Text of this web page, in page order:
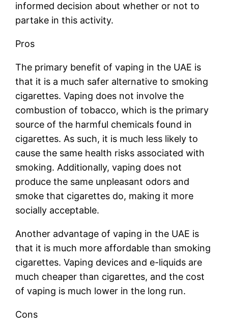
informed decision about whether or not to
partake in this activity.
Pros
The primary benefit of vaping in the UAE is
that it is a much safer alternative to smoking
cigarettes. Vaping does not involve the
combustion of tobacco, which is the primary
source of the harmful chemicals found in
cigarettes. As such, it is much less likely to
cause the same health risks associated with
smoking. Additionally, vaping does not
produce the same unpleasant odors and
smoke that cigarettes do, making it more
socially acceptable.
Another advantage of vaping in the UAE is
that it is much more affordable than smoking
cigarettes. Vaping devices and e-liquids are
much cheaper than cigarettes, and the cost
of vaping is much lower in the long run.
Cons